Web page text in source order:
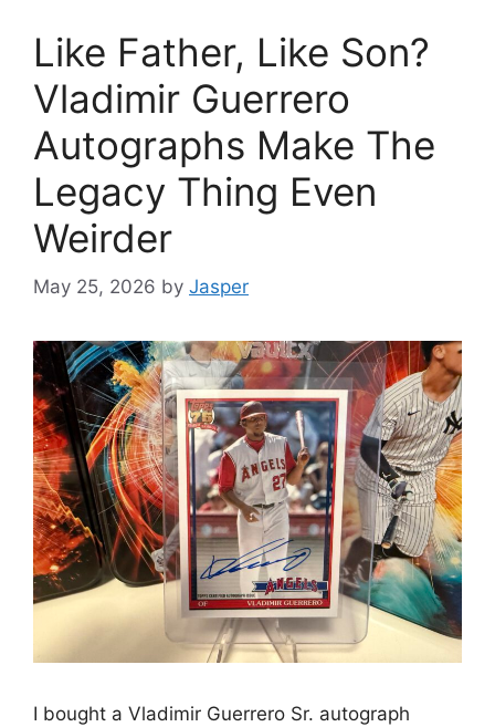
Like Father, Like Son?
Vladimir Guerrero
Autographs Make The
Legacy Thing Even
Weirder
May 25, 2026 by Jasper
I bought a Vladimir Guerrero Sr. autograph